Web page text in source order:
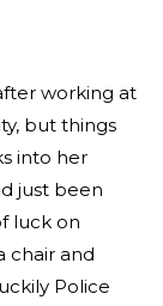
working at
but things
into her
just been
luck on
chair and
Police